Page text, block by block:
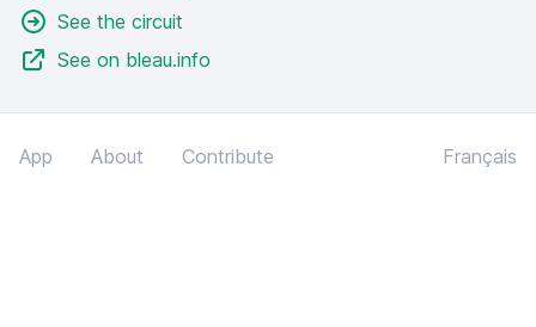
See the circuit
See on bleau.info
App About Contribute Français